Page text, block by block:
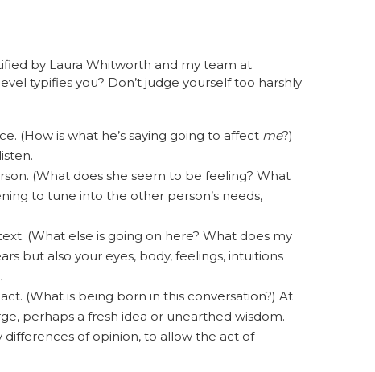
by Laura Whitworth and my team at
typifies you? Don’t judge yourself too harshly
(How is what he’s saying going to affect me?)
(What does she seem to be feeling? What
to tune into the other person’s needs,
(What else is going on here? What does my
but also your eyes, body, feelings, intuitions
.
(What is being born in this conversation?) At
perhaps a fresh idea or unearthed wisdom.
differences of opinion, to allow the act of